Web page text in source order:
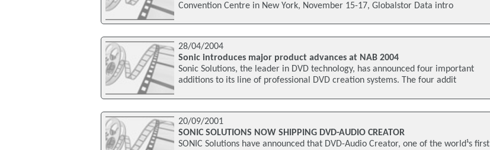
Convention Centre in New York, November 15-17, Globalstor Data intro
28/04/2004
Sonic introduces major product advances at NAB 2004
Sonic Solutions, the leader in DVD technology, has announced four important
additions to its line of professional DVD creation systems. The four addit
20/09/2001
SONIC SOLUTIONS NOW SHIPPING DVD-AUDIO CREATOR
SONIC Solutions have announced that DVD-Audio Creator, one of the world¹s first